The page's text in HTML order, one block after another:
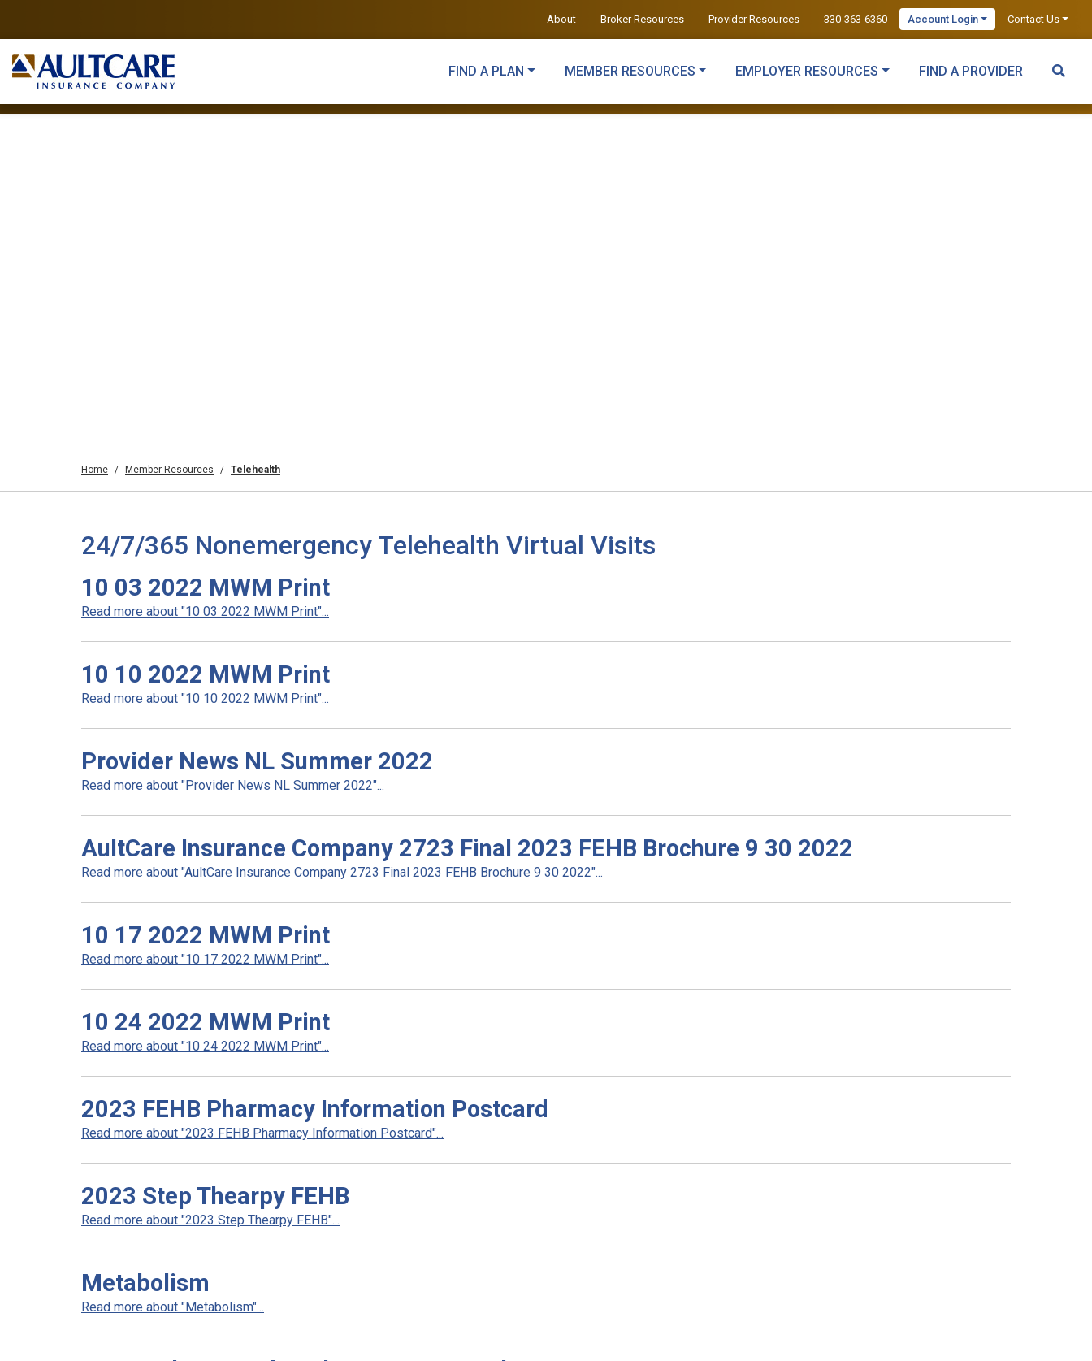
About Broker Resources Provider Resources 330-363-6360 Account Login Contact Us
FIND A PLAN MEMBER RESOURCES EMPLOYER RESOURCES FIND A PROVIDER
Home Member Resources Telehealth
24/7/365 Nonemergency Telehealth Virtual Visits
10 03 2022 MWM Print
Read more about "10 03 2022 MWM Print"...
10 10 2022 MWM Print
Read more about "10 10 2022 MWM Print"...
Provider News NL Summer 2022
Read more about "Provider News NL Summer 2022"...
AultCare Insurance Company 2723 Final 2023 FEHB Brochure 9 30 2022
Read more about "AultCare Insurance Company 2723 Final 2023 FEHB Brochure 9 30 2022"...
10 17 2022 MWM Print
Read more about "10 17 2022 MWM Print"...
10 24 2022 MWM Print
Read more about "10 24 2022 MWM Print"...
2023 FEHB Pharmacy Information Postcard
Read more about "2023 FEHB Pharmacy Information Postcard"...
2023 Step Thearpy FEHB
Read more about "2023 Step Thearpy FEHB"...
Metabolism
Read more about "Metabolism"...